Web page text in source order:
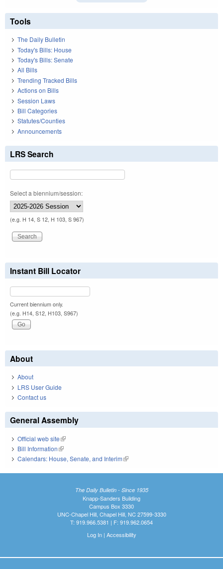
Tools
The Daily Bulletin
Today's Bills: House
Today's Bills: Senate
All Bills
Trending Tracked Bills
Actions on Bills
Session Laws
Bill Categories
Statutes/Counties
Announcements
LRS Search
Select a biennium/session:
(e.g. H 14, S 12, H 103, S 967)
Instant Bill Locator
Current biennium only.
(e.g. H14, S12, H103, S967)
About
About
LRS User Guide
Contact us
General Assembly
Official web site(link is external)
Bill Information(link is external)
Calendars: House, Senate, and Interim(link is external)
The Daily Bulletin - Since 1935
Knapp-Sanders Building
Campus Box 3330
UNC-Chapel Hill, Chapel Hill, NC 27599-3330
T: 919.966.5381 | F: 919.962.0654
Log In| Accessibility